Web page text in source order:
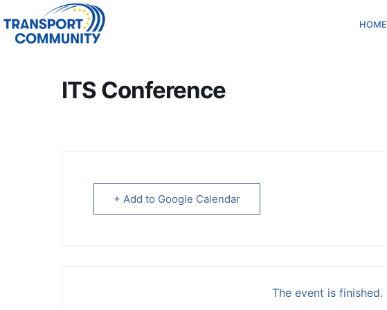
HOME
ITS Conference
+ Add to Google Calendar
The event is finished.